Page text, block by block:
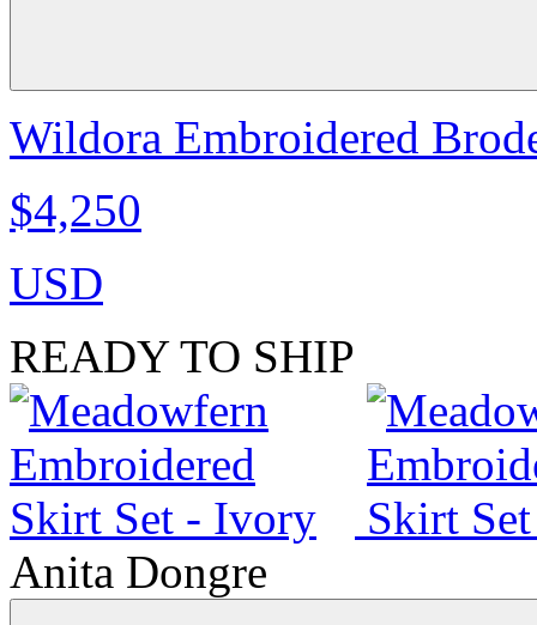
Wildora Embroidered
$4,250
USD
READY TO SHIP
Anita Dongre